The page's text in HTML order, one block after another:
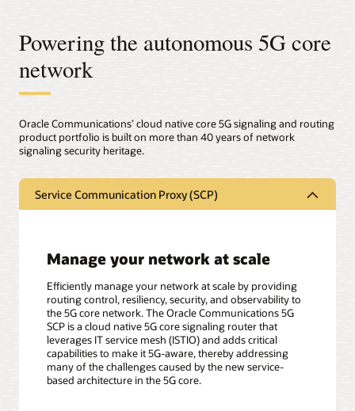
Powering the autonomous 5G core
network
Oracle Communications’ cloud native core 5G signaling and routing
product portfolio is built on more than 40 years of network
signaling security heritage.
Service Communication Proxy (SCP)
Manage your network at scale
Efficiently manage your network at scale by providing
routing control, resiliency, security, and observability to
the 5G core network. The Oracle Communications 5G
SCP is a cloud native 5G core signaling router that
leverages IT service mesh (ISTIO) and adds critical
capabilities to make it 5G-aware, thereby addressing
many of the challenges caused by the new service-
based architecture in the 5G core.